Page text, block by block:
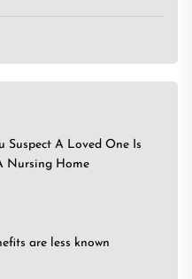
Suspect A Loved One Is
Nursing Home
are less known